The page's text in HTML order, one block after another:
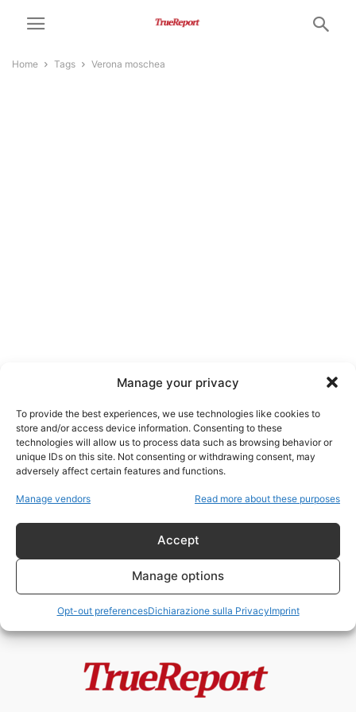
Manage your privacy
To provide the best experiences, we use technologies like cookies to
store and/or access device information. Consenting to these
technologies will allow us to process data such as browsing behavior or
unique IDs on this site. Not consenting or withdrawing consent, may
adversely affect certain features and functions.
Manage vendors Read more about these purposes
Accept
Manage options
Opt-out preferencesDichiarazione sulla PrivacyImprint
Home Tags Verona moschea
Verona moschea
Moschee, finanziamenti esteri e
- 19 Maggio 2026